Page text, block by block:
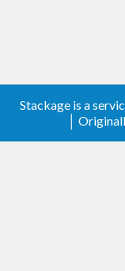
Stackage is a
│